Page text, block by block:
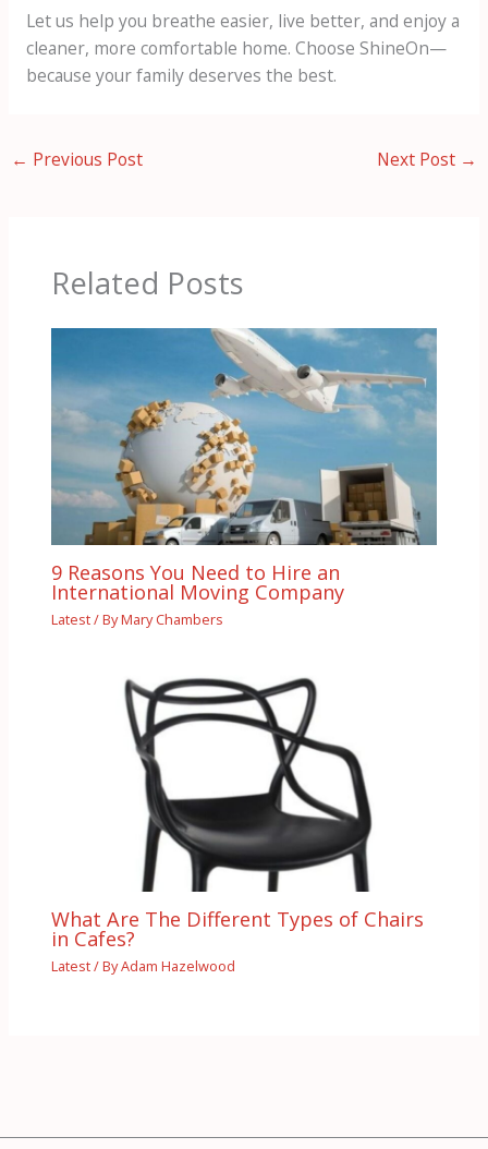
Let us help you breathe easier, live better, and enjoy a
cleaner, more comfortable home. Choose ShineOn—
because your family deserves the best.
← Previous Post Next Post →
Related Posts
9 Reasons You Need to Hire an
International Moving Company
Latest/ ByMary Chambers
What Are The Different Types of Chairs
in Cafes?
Latest/ ByAdam Hazelwood